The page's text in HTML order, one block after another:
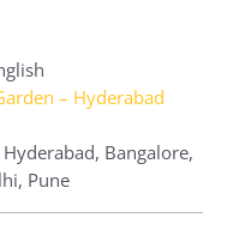
– Hyderabad
Hyderabad, Bangalore,
Pune